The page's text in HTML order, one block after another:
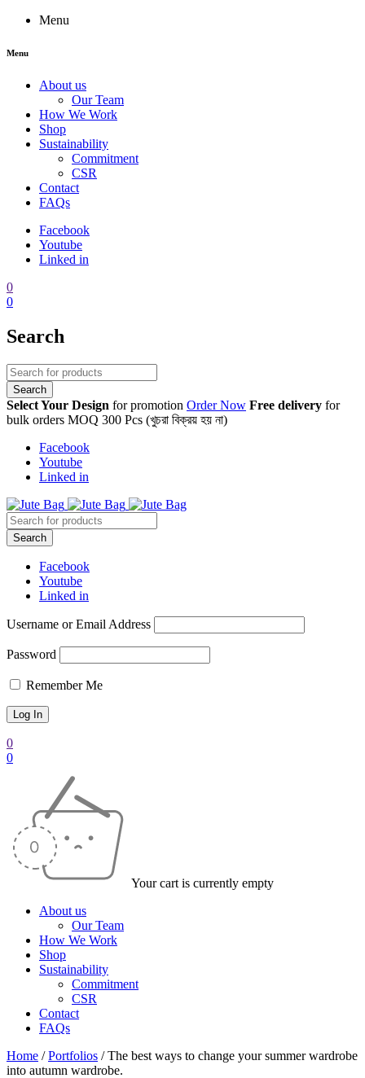
Menu
Menu
About us
Our Team
How We Work
Shop
Sustainability
Commitment
CSR
Contact
FAQs
Facebook
Youtube
Linked in
0
0
Search
Select Your Design for promotion Order Now Free delivery for
bulk orders MOQ 300 Pcs (খুচরা বিক্রয় হয় না)
Facebook
Youtube
Linked in
Facebook
Youtube
Linked in
Username or Email Address
Password
Remember Me
0
0
Your cart is currently empty
About us
Our Team
How We Work
Shop
Sustainability
Commitment
CSR
Contact
FAQs
Home / Portfolios / The best ways to change your summer wardrobe
into autumn wardrobe.